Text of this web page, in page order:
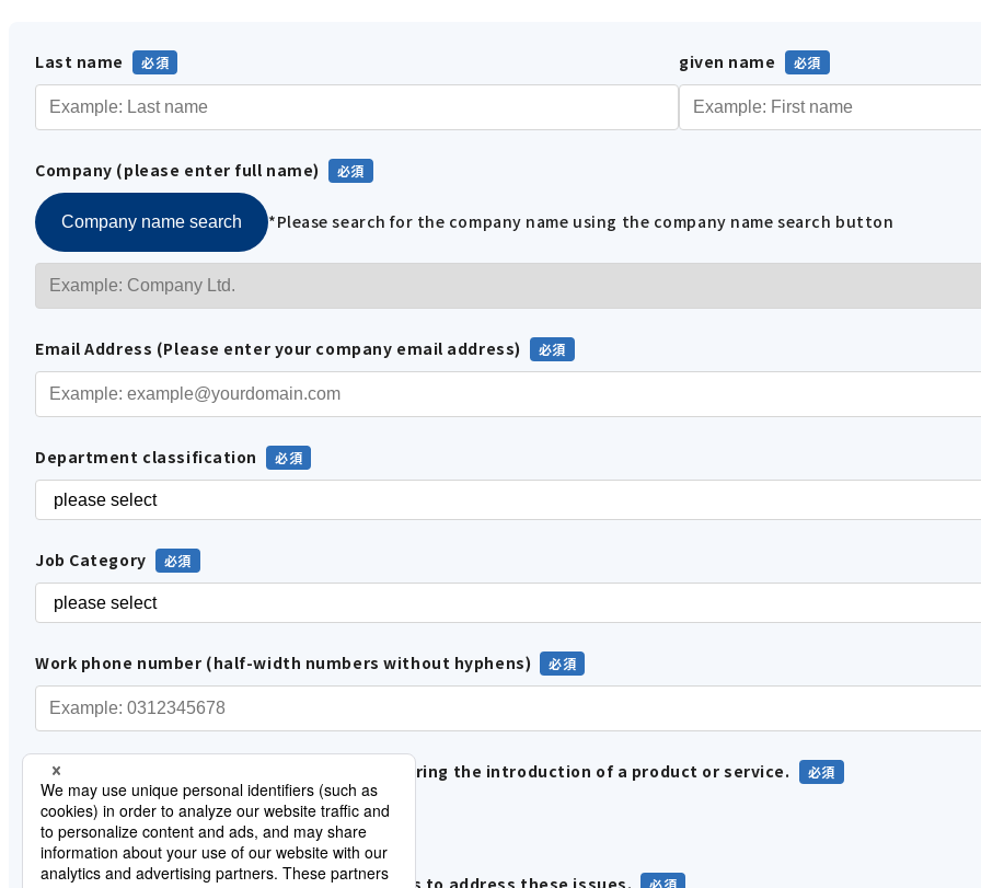
Last name given name
Company (please enter full name)
Company name search *Please search for the company name using the company name search button
Email Address (Please enter your company email address)
Department classification
Job Category
Work phone number (half-width numbers without hyphens)
Please tell us how you are involved in considering the introduction of a product or service.
In-house use
Proposals and sales to customers
Please tell us about the status of your efforts to address these issues.